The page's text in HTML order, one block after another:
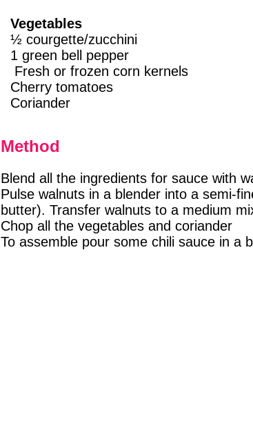
Vegetables
½ courgette/zucchini
1 green bell pepper
Fresh or frozen corn kernels
Cherry tomatoes
Coriander
Method
Blend all the ingredients for sauce with
Pulse walnuts in a blender into a semi-
butter). Transfer walnuts to a medium
Chop all the vegetables and coriander
To assemble pour some chili sauce in a